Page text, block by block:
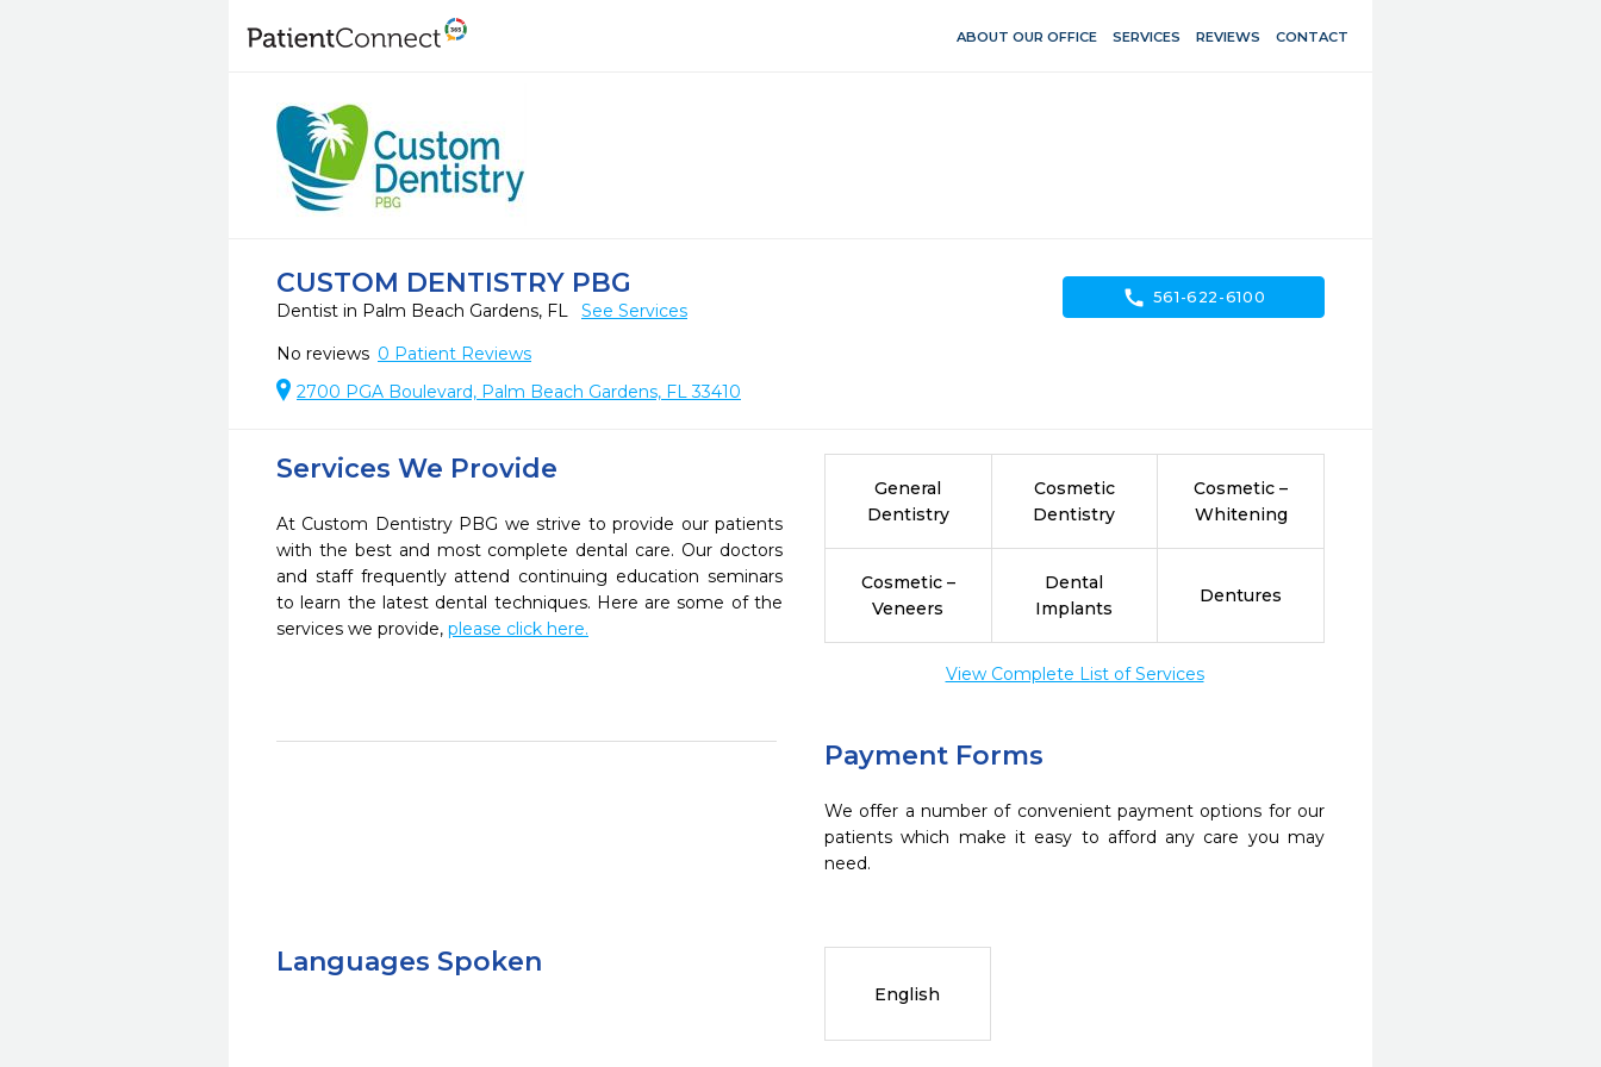
ABOUT OUR OFFICE SERVICES REVIEWS CONTACT
CUSTOM DENTISTRY PBG
Dentist in Palm Beach Gardens, FL
See Services
No reviews 0 Patient Reviews
2700 PGA Boulevard, Palm Beach Gardens, FL 33410
call 561-622-6100
Services We Provide
At Custom Dentistry PBG we strive to provide our patients
with the best and most complete dental care. Our doctors
and staff frequently attend continuing education seminars
to learn the latest dental techniques. Here are some of the
services we provide, please click here.
General
Dentistry
Cosmetic
Dentistry
Cosmetic –
Whitening
Cosmetic –
Veneers
Dental
Implants
Dentures
View Complete List of Services
Payment Forms
We offer a number of convenient payment options for our
patients which make it easy to afford any care you may
need.
Languages Spoken
English